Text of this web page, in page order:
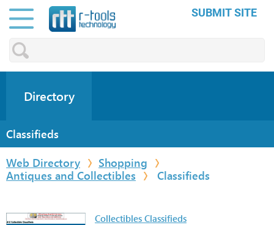
SUBMIT SITE
Directory
Classifieds
Web Directory
Shopping
Antiques and Collectibles
Classifieds
Collectibles Classifieds